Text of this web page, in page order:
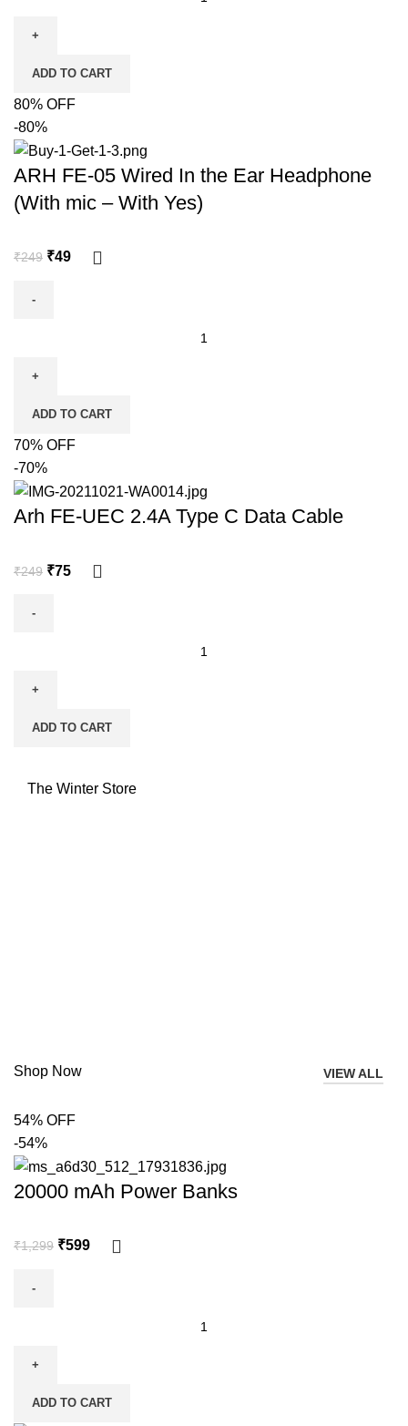
ADD TO CART
80% OFF
-80%
ARH FE-05 Wired In the Ear Headphone
(With mic – With Yes)
₹249 ₹49
ADD TO CART
70% OFF
-70%
Arh FE-UEC 2.4A Type C Data Cable
₹249 ₹75
ADD TO CART
The Winter Store
Shop Now VIEW ALL
54% OFF
-54%
20000 mAh Power Banks
₹1,299 ₹599
ADD TO CART